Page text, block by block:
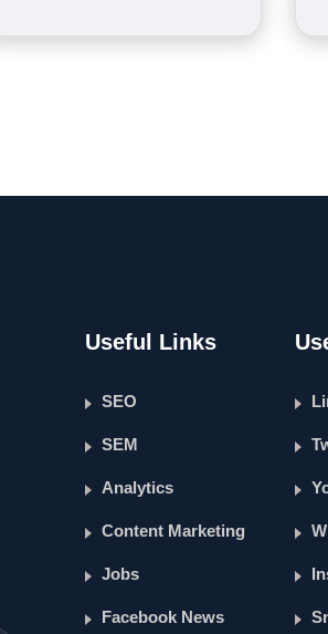
Useful Links
SEO
SEM
Analytics
Content Marketing
Jobs
Facebook News